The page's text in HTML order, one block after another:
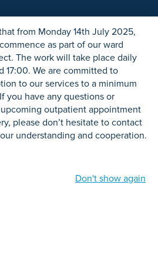
Book Online
Terms and conditions apply.
Limited is authorised and
authority under FRN 702886.
is acting as a credit broker to
currently recruiting for any roles
you are interested in applying for a role
please note that all available positions
our official website:
you directly for remotely-based roles.
of the job offer and be careful with
information. For more information
from Monday 14th July 2025,
as part of our ward
The work will take place daily
17:00. We are committed to
to our services to a minimum
you have any questions or
outpatient appointment
please don’t hesitate to contact
understanding and cooperation.
Don't show again